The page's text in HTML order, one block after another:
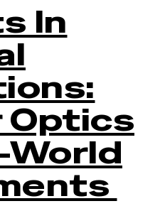
In
Optics
World